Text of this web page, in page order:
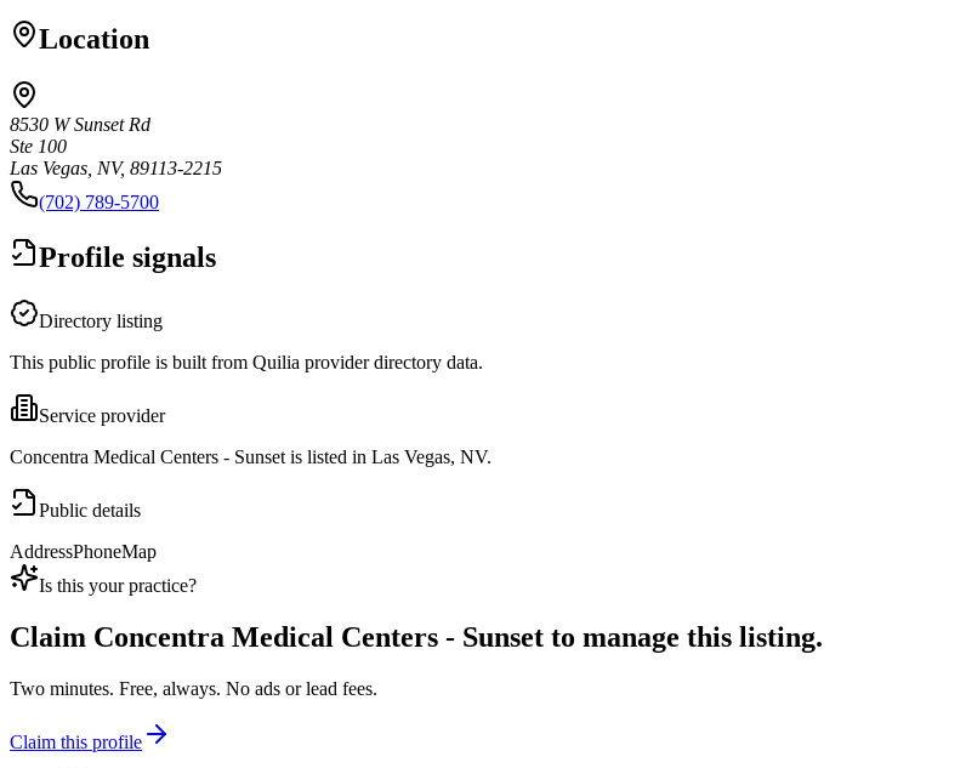
Location
8530 W Sunset Rd
Ste 100
Las Vegas, NV, 89113-2215
(702) 789-5700
Profile signals
Directory listing
This public profile is built from Quilia provider directory data.
Service provider
Concentra Medical Centers - Sunset is listed in Las Vegas, NV.
Public details
AddressPhoneMap
Is this your practice?
Claim Concentra Medical Centers - Sunset to manage this listing.
Two minutes. Free, always. No ads or lead fees.
Claim this profile